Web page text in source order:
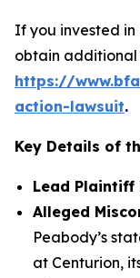
If you invested
obtain additional
https://
action-lawsuit.
Key Details of
Lead Plaintiff
Alleged
Peabody’s
at Centurion,